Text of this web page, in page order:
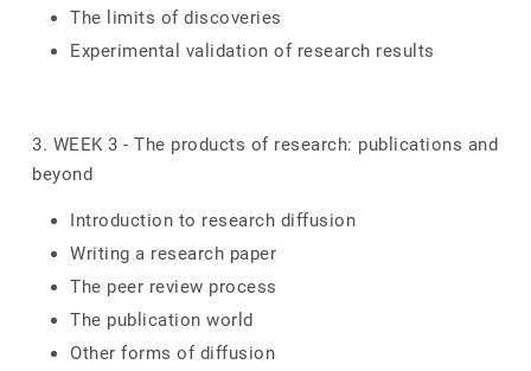
The limits of discoveries
Experimental validation of research results
3. WEEK 3 - The products of research: publications and
beyond
Introduction to research diffusion
Writing a research paper
The peer review process
The publication world
Other forms of diffusion